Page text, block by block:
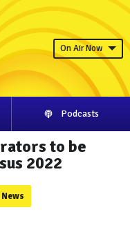
On Air Now
Podcasts
to be
2022